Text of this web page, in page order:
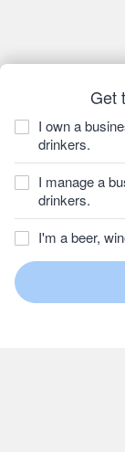
Get
I own a
drinkers.
I manage a
drinkers.
I'm a beer,